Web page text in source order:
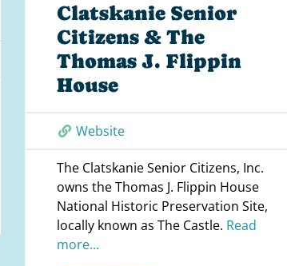
Clatskanie Senior
Citizens & The
Thomas J. Flippin
House
Website
The Clatskanie Senior Citizens, Inc.
owns the Thomas J. Flippin House
National Historic Preservation Site,
locally known as The Castle. Read
more...